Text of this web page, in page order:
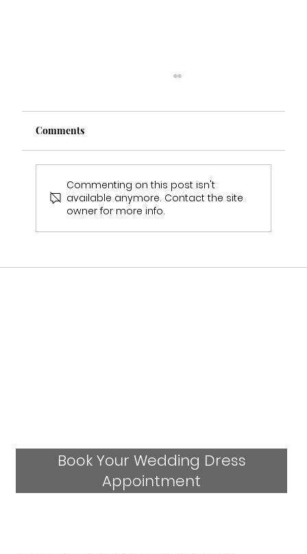
Rebeccas Wedding Experience - Real
Comments
Commenting on this post isn't
available anymore. Contact the site
owner for more info.
Book Your Wedding Dress
Appointment